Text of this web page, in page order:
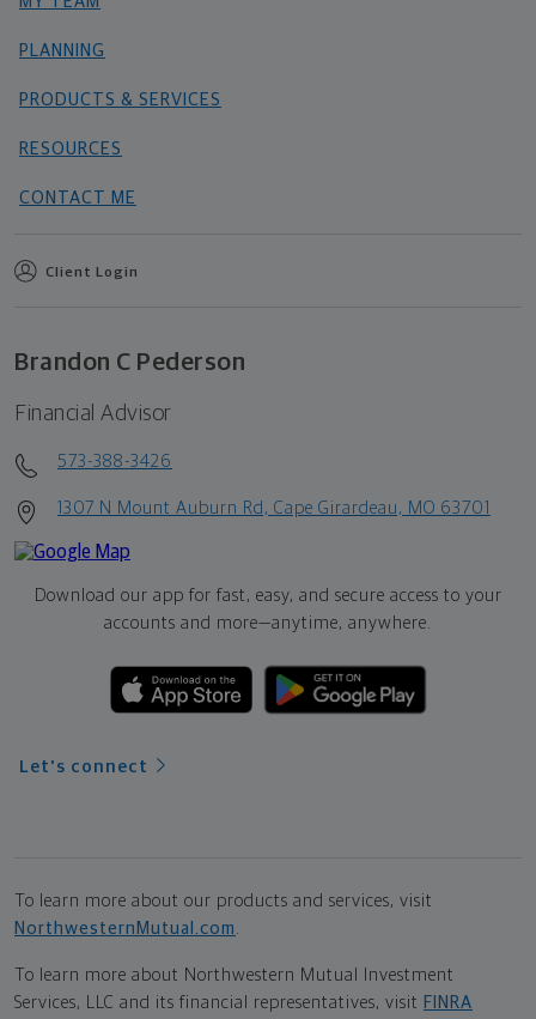
PLANNING
PRODUCTS & SERVICES
RESOURCES
CONTACT ME
Client Login
Brandon C Pederson
Financial Advisor
573-388-3426
1307 N Mount Auburn Rd, Cape Girardeau, MO 63701
Download our app for fast, easy, and secure access to your
accounts and more—anytime, anywhere.
Let's connect
To learn more about our products and services, visit
NorthwesternMutual.com
To learn more about Northwestern Mutual Investment
Services, LLC and its financial representatives, visit FINRA